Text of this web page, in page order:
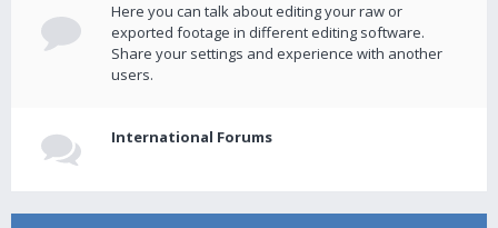
Here you can talk about editing your raw or
exported footage in different editing software.
Share your settings and experience with another
users.
International Forums